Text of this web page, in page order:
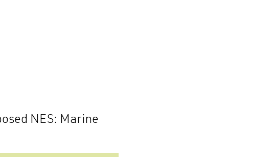
NES: Marine